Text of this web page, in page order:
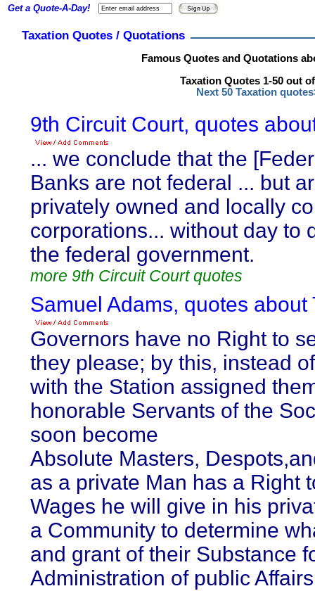
Taxation Quotes / Quotations
Famous Quotes and Quotations
Taxation Quotes 1-50 out
Next 50 Taxation
9th Circuit Court, quotes
... we conclude that the
Banks are not federal ... but
privately owned and locally
corporations... without day to
the federal government.
more 9th Circuit Court quotes
Samuel Adams, quotes about
Governors have no Right to
they please; by this, instead
with the Station assigned
honorable Servants of the
soon become
Absolute Masters,
as a private Man has a Right
Wages he will give in his
a Community to determine
and grant of their Substance
Administration of public
Get a Quote-A-Day!